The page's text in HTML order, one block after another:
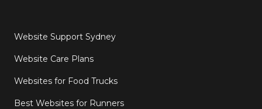
Website Support Sydney
Website Care Plans
Websites for Food Trucks
Best Websites for Runners